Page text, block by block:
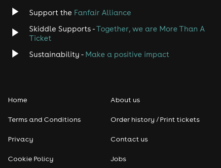
Disco
Classical
Pop
Support the Fanfair Alliance
Skiddle Supports -Together, we are More Than A
Ticket
Sustainability - Make a positive impact
Home
Terms and Conditions
Privacy
Cookie Policy
About us
Order history / Print tickets
Contact us
Jobs